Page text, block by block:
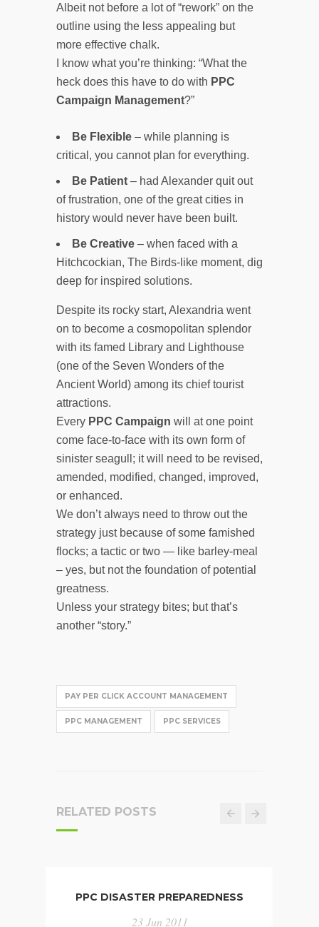
Albeit not before a lot of “rework” on the
outline using the less appealing but
more effective chalk.
I know what you’re thinking: “What the
heck does this have to do with PPC
Campaign Management?”
Be Flexible – while planning is
critical, you cannot plan for everything.
Be Patient – had Alexander quit out
of frustration, one of the great cities in
history would never have been built.
Be Creative – when faced with a
Hitchcockian, The Birds-like moment, dig
deep for inspired solutions.
Despite its rocky start, Alexandria went
on to become a cosmopolitan splendor
with its famed Library and Lighthouse
(one of the Seven Wonders of the
Ancient World) among its chief tourist
attractions.
Every PPC Campaign will at one point
come face-to-face with its own form of
sinister seagull; it will need to be revised,
amended, modified, changed, improved,
or enhanced.
We don’t always need to throw out the
strategy just because of some famished
flocks; a tactic or two — like barley-meal
– yes, but not the foundation of potential
greatness.
Unless your strategy bites; but that’s
another “story.”
PAY PER CLICK ACCOUNT MANAGEMENT
PPC MANAGEMENT PPC SERVICES
RELATED POSTS
PPC DISASTER PREPAREDNESS
23 Jun 2011